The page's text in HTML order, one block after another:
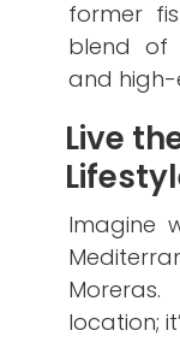
former
blend of
and high-
​Live
​Imagine
location;